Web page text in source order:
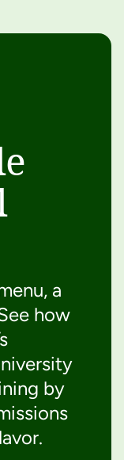
a
how
by